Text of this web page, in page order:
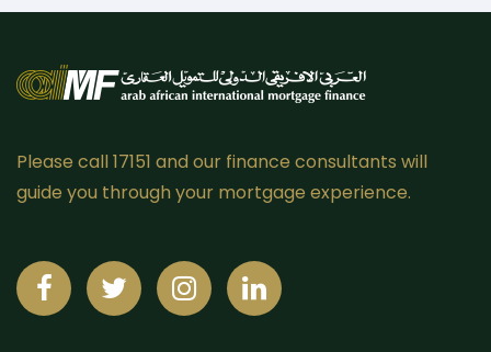
Please call 17151 and our finance consultants will
guide you through your mortgage experience.